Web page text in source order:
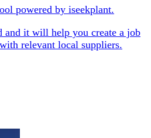
powered by iseekplant.
and it will help you create a job
relevant local suppliers.